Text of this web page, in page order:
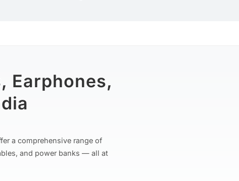
Earphones,
a comprehensive range of
and power banks — all at